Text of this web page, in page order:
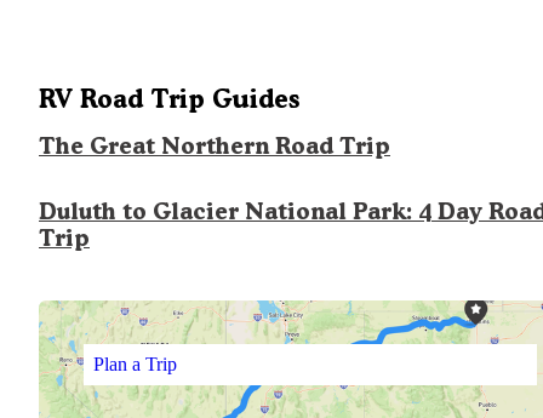
RV Road Trip Guides
The Great Northern Road Trip
Duluth to Glacier National Park: 4 Day
Trip
Plan a Trip